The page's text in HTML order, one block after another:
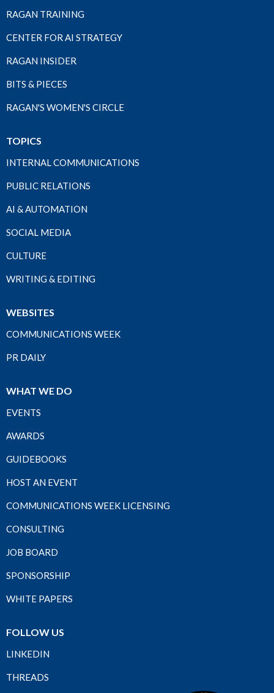
RAGAN TRAINING
CENTER FOR AI STRATEGY
RAGAN INSIDER
BITS & PIECES
RAGAN'S WOMEN'S CIRCLE
TOPICS
INTERNAL COMMUNICATIONS
PUBLIC RELATIONS
AI & AUTOMATION
SOCIAL MEDIA
CULTURE
WRITING & EDITING
WEBSITES
COMMUNICATIONS WEEK
PR DAILY
WHAT WE DO
EVENTS
AWARDS
GUIDEBOOKS
HOST AN EVENT
COMMUNICATIONS WEEK LICENSING
CONSULTING
JOB BOARD
SPONSORSHIP
WHITE PAPERS
FOLLOW US
LINKEDIN
THREADS